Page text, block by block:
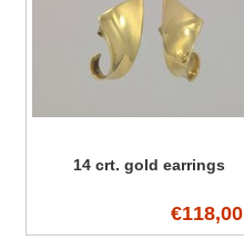
14 crt. gold earrings
€118,00